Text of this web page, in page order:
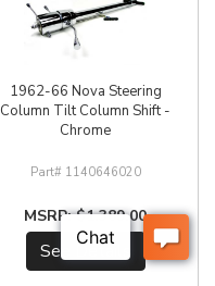
1962-66 Nova Steering
Column Tilt Column Shift -
Chrome
1140646020
$1,389.00
See Details